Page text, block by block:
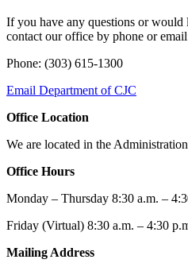
If you have any questions or would
contact our office by phone or
Phone: (303) 615-1300
Email Department of CJC
Office Location
We are located in the
Office Hours
Monday – Thursday 8:30 a.m. –
Friday (Virtual) 8:30 a.m. – 4:30
Mailing Address